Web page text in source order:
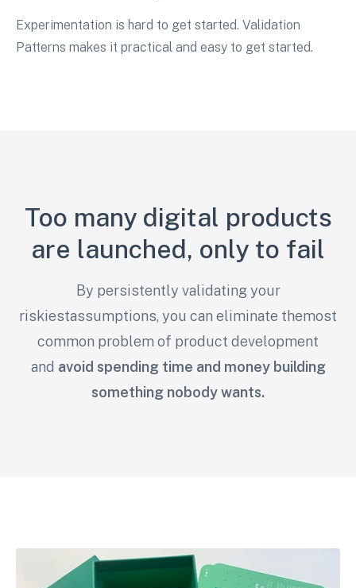
Experimentation is hard to get started. Validation
Patterns makes it practical and easy to get started.
Too many digital products
are launched, only to fail
By persistently validating your
riskiestassumptions, you can eliminate themost
common problem of product development
and avoid spending time and money building
something nobody wants.